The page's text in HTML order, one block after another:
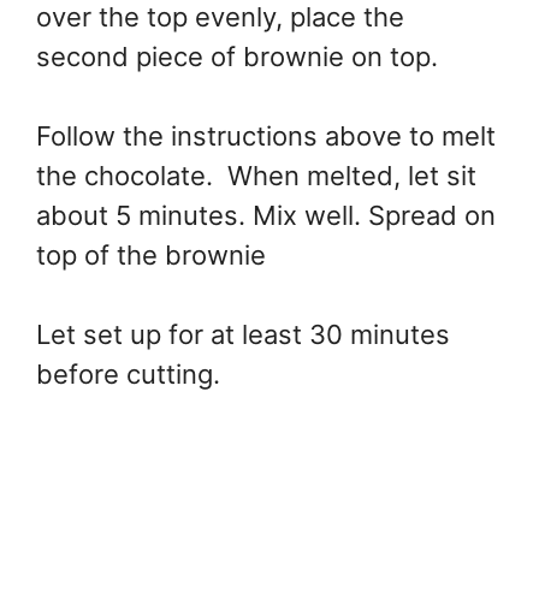
over the top evenly, place the
second piece of brownie on top.
Follow the instructions above to melt
the chocolate. When melted, let sit
about 5 minutes. Mix well. Spread on
top of the brownie
Let set up for at least 30 minutes
before cutting.